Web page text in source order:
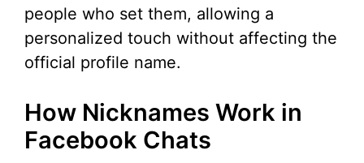
people who set them, allowing a
personalized touch without affecting the
official profile name.
How Nicknames Work in
Facebook Chats